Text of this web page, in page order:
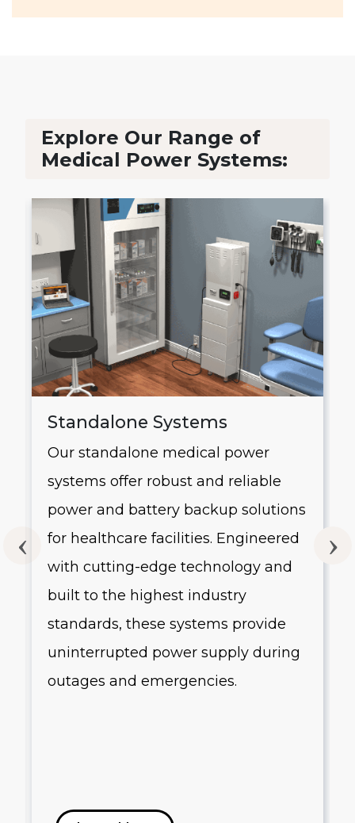
Explore Our Range of
Medical Power Systems:
Standalone Systems
Our standalone medical power
systems offer robust and reliable
power and battery backup solutions
for healthcare facilities. Engineered
with cutting-edge technology and
built to the highest industry
standards, these systems provide
uninterrupted power supply during
outages and emergencies.